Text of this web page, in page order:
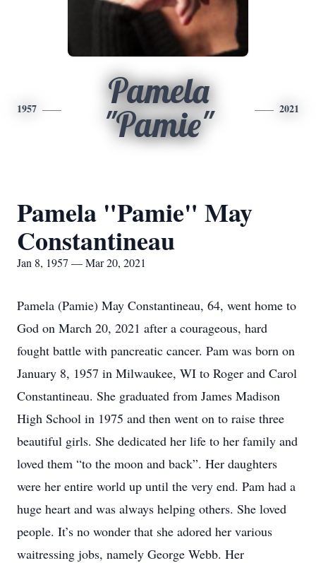
1957
Pamela
"Pamie"
2021
Pamela "Pamie" May
Constantineau
Jan 8, 1957 — Mar 20, 2021
Pamela (Pamie) May Constantineau, 64, went home to
God on March 20, 2021 after a courageous, hard
fought battle with pancreatic cancer. Pam was born on
January 8, 1957 in Milwaukee, WI to Roger and Carol
Constantineau. She graduated from James Madison
High School in 1975 and then went on to raise three
beautiful girls. She dedicated her life to her family and
loved them “to the moon and back”. Her daughters
were her entire world up until the very end. Pam had a
huge heart and was always helping others. She loved
people. It’s no wonder that she adored her various
waitressing jobs, namely George Webb. Her